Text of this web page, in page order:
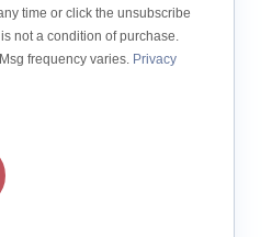
time or click the unsubscribe
not a condition of purchase.
frequency varies. Privacy